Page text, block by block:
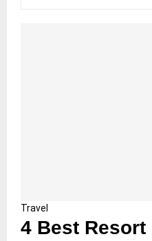
Travel
4 Best Resort